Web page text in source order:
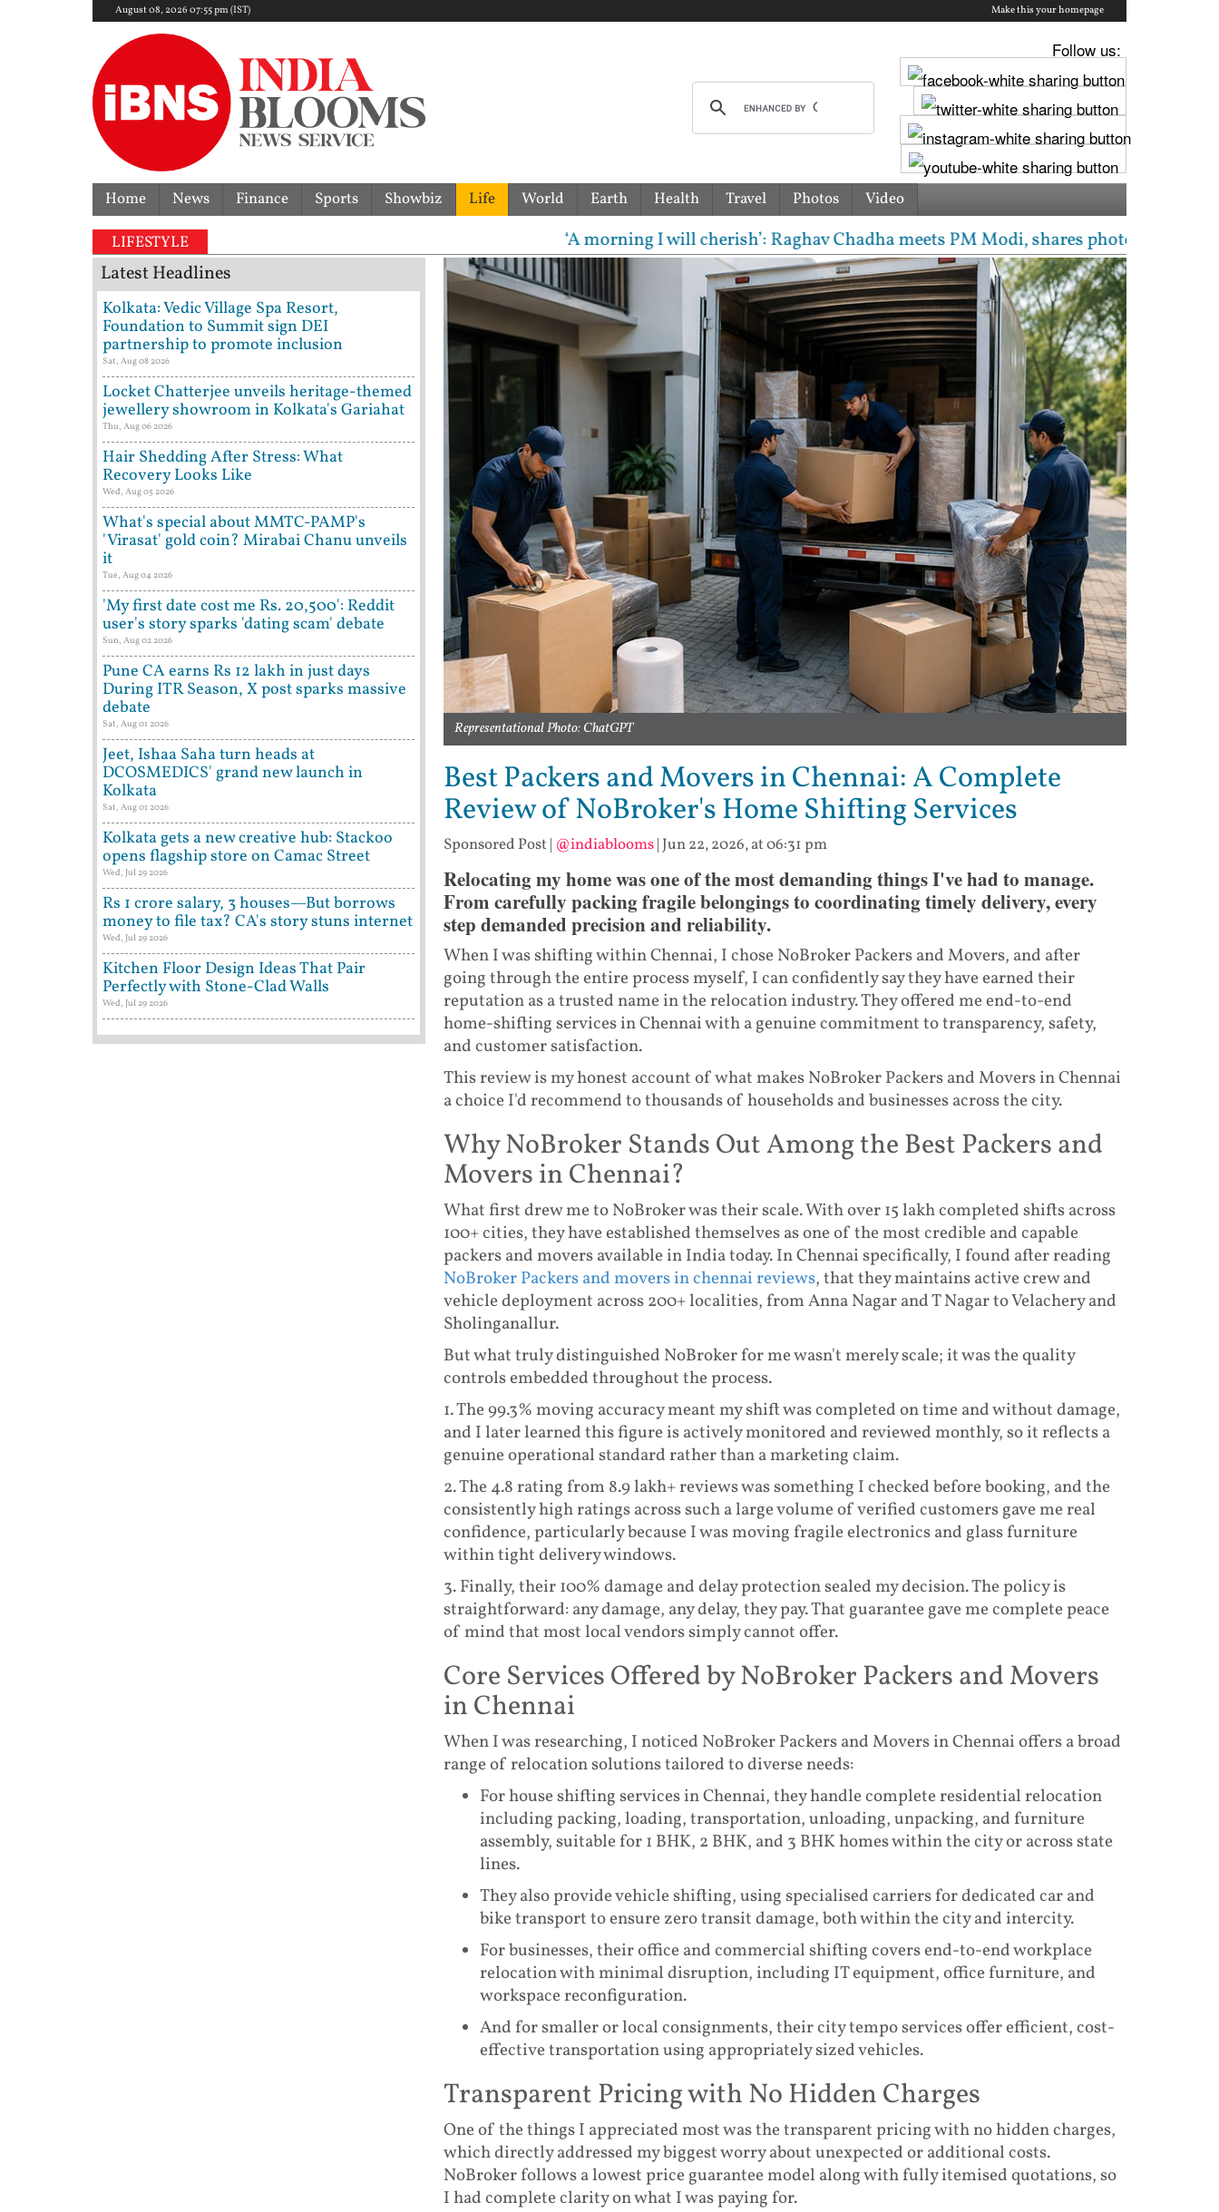
August 08, 2026 07:55 pm (IST) Make this your homepage
Follow us:
Home News Finance Sports Showbiz Life World Earth Health Travel Photos Video
LIFESTYLE ‘A morning I will cherish’: Raghav Chadha meets PM Modi, shares photos from
Representational Photo: ChatGPT
Best Packers and Movers in Chennai: A Complete
Review of NoBroker's Home Shifting Services
Sponsored Post| @indiablooms| Jun 22, 2026, at 06:31 pm
Relocating my home was one of the most demanding things I've had to manage.
From carefully packing fragile belongings to coordinating timely delivery, every
step demanded precision and reliability.
When I was shifting within Chennai, I chose NoBroker Packers and Movers, and after
going through the entire process myself, I can confidently say they have earned their
reputation as a trusted name in the relocation industry. They offered me end-to-end
home-shifting services in Chennai with a genuine commitment to transparency, safety,
and customer satisfaction.
This review is my honest account of what makes NoBroker Packers and Movers in Chennai
a choice I'd recommend to thousands of households and businesses across the city.
Why NoBroker Stands Out Among the Best Packers and
Movers in Chennai?
What first drew me to NoBroker was their scale. With over 15 lakh completed shifts across
100+ cities, they have established themselves as one of the most credible and capable
packers and movers available in India today. In Chennai specifically, I found after reading
NoBroker Packers and movers in chennai reviews, that they maintains active crew and
vehicle deployment across 200+ localities, from Anna Nagar and T Nagar to Velachery and
Sholinganallur.
But what truly distinguished NoBroker for me wasn't merely scale; it was the quality
controls embedded throughout the process.
1. The99.3% moving accuracy meant my shift was completed on time and without damage,
and I later learned this figure is actively monitored and reviewed monthly, so it reflects a
genuine operational standard rather than a marketing claim.
2. The4.8 rating from 8.9 lakh+ reviews was something I checked before booking, and the
consistently high ratings across such a large volume of verified customers gave me real
confidence, particularly because I was moving fragile electronics and glass furniture
within tight delivery windows.
3. Finally, their100% damage and delay protection sealed my decision. The policy is
straightforward: any damage, any delay, they pay. That guarantee gave me complete peace
of mind that most local vendors simply cannot offer.
Core Services Offered by NoBroker Packers and Movers
in Chennai
When I was researching, I noticed NoBroker Packers and Movers in Chennai offers a broad
range of relocation solutions tailored to diverse needs:
For house shifting services in Chennai, they handle complete residential relocation
including packing, loading, transportation, unloading, unpacking, and furniture
assembly, suitable for 1 BHK, 2 BHK, and 3 BHK homes within the city or across state
lines.
They also provide vehicle shifting, using specialised carriers for dedicated car and
bike transport to ensure zero transit damage, both within the city and intercity.
For businesses, their office and commercial shifting covers end-to-end workplace
relocation with minimal disruption, including IT equipment, office furniture, and
workspace reconfiguration.
And for smaller or local consignments, their city tempo services offer efficient, cost-
effective transportation using appropriately sized vehicles.
Transparent Pricing with No Hidden Charges
One of the things I appreciated most was the transparent pricing with no hidden charges,
which directly addressed my biggest worry about unexpected or additional costs.
NoBroker follows a lowest price guarantee model along with fully itemised quotations, so
I had complete clarity on what I was paying for.
Latest Headlines
Kolkata: Vedic Village Spa Resort,
Foundation to Summit sign DEI
partnership to promote inclusion
Sat, Aug 08 2026
Locket Chatterjee unveils heritage-themed
jewellery showroom in Kolkata's Gariahat
Thu, Aug 06 2026
Hair Shedding After Stress: What
Recovery Looks Like
Wed, Aug 05 2026
What's special about MMTC-PAMP's
'Virasat' gold coin? Mirabai Chanu unveils
it
Tue, Aug 04 2026
'My first date cost me Rs. 20,500': Reddit
user's story sparks 'dating scam' debate
Sun, Aug 02 2026
Pune CA earns Rs 12 lakh in just days
During ITR Season, X post sparks massive
debate
Sat, Aug 01 2026
Jeet, Ishaa Saha turn heads at
DCOSMEDICS' grand new launch in
Kolkata
Sat, Aug 01 2026
Kolkata gets a new creative hub: Stackoo
opens flagship store on Camac Street
Wed, Jul 29 2026
Rs 1 crore salary, 3 houses—But borrows
money to file tax? CA's story stuns internet
Wed, Jul 29 2026
Kitchen Floor Design Ideas That Pair
Perfectly with Stone-Clad Walls
Wed, Jul 29 2026